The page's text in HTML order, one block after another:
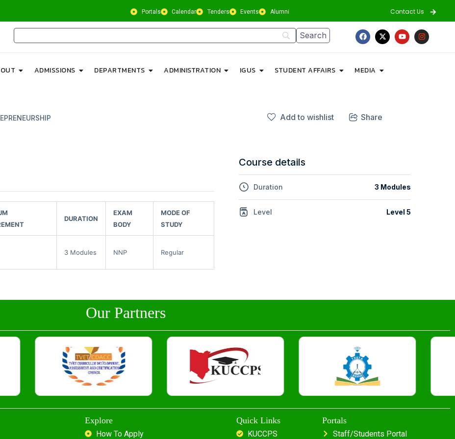
Portals Calendar Tenders Events Alumni Contact Us
ADMISSIONS DEPARTMENTS ADMINISTRATION IGUS STUDENT AFFAIRS MEDIA
DURATION
EXAM
BODY
MODE OF
STUDY
3 Modules NNP Regular
Add to wishlist Share
Course details
Duration 3 Modules
Level Level 5
Our Partners
Explore
How To Apply
Quick Links
KUCCPS
Portals
Staff/Students Portal